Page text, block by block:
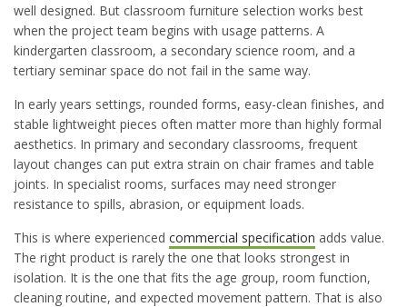
well designed. But classroom furniture selection works best
when the project team begins with usage patterns. A
kindergarten classroom, a secondary science room, and a
tertiary seminar space do not fail in the same way.
In early years settings, rounded forms, easy-clean finishes, and
stable lightweight pieces often matter more than highly formal
aesthetics. In primary and secondary classrooms, frequent
layout changes can put extra strain on chair frames and table
joints. In specialist rooms, surfaces may need stronger
resistance to spills, abrasion, or equipment loads.
This is where experienced commercial specification adds value.
The right product is rarely the one that looks strongest in
isolation. It is the one that fits the age group, room function,
cleaning routine, and expected movement pattern. That is also